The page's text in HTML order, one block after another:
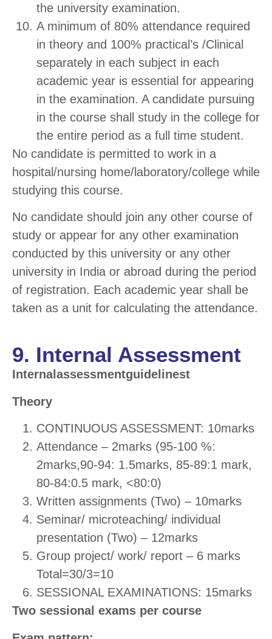
the university examination.
A minimum of 80% attendance required
in theory and 100% practical’s /Clinical
separately in each subject in each
academic year is essential for appearing
in the examination. A candidate pursuing
in the course shall study in the college for
the entire period as a full time student.
No candidate is permitted to work in a
hospital/nursing home/laboratory/college while
studying this course.
No candidate should join any other course of
study or appear for any other examination
conducted by this university or any other
university in India or abroad during the period
of registration. Each academic year shall be
taken as a unit for calculating the attendance.
9. Internal Assessment
Internalassessmentguidelinest
Theory
CONTINUOUS ASSESSMENT: 10marks
Attendance – 2marks (95-100 %:
2marks,90-94: 1.5marks, 85-89:1 mark,
80-84:0.5 mark, <80:0)
Written assignments (Two) – 10marks
Seminar/ microteaching/ individual
presentation (Two) – 12marks
Group project/ work/ report – 6 marks
Total=30/3=10
SESSIONAL EXAMINATIONS: 15marks
Two sessional exams per course